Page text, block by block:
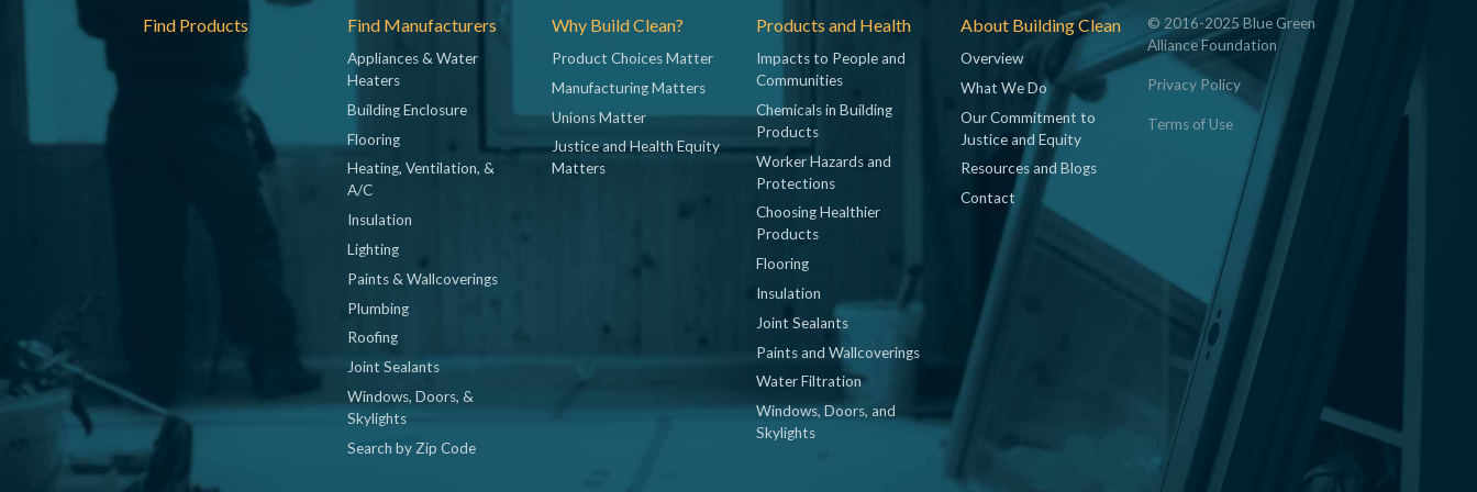
Footer
Find Products Find Manufacturers
Appliances & Water
Heaters
Building Enclosure
Flooring
Heating, Ventilation, &
A/C
Insulation
Lighting
Paints & Wallcoverings
Plumbing
Roofing
Joint Sealants
Windows, Doors, &
Skylights
Search by Zip Code
Why Build Clean?
Product Choices Matter
Manufacturing Matters
Unions Matter
Justice and Health Equity
Matters
Products and Health
Impacts to People and
Communities
Chemicals in Building
Products
Worker Hazards and
Protections
Choosing Healthier
Products
Flooring
Insulation
Joint Sealants
Paints and Wallcoverings
Water Filtration
Windows, Doors, and
Skylights
About Building Clean
Overview
What We Do
Our Commitment to
Justice and Equity
Resources and Blogs
Contact
© 2016-2025 Blue Green
Alliance Foundation
Privacy Policy
Terms of Use